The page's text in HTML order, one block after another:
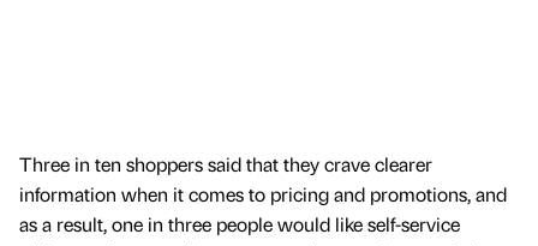
Three in ten shoppers said that they crave clearer
information when it comes to pricing and promotions, and
as a result, one in three people would like self-service